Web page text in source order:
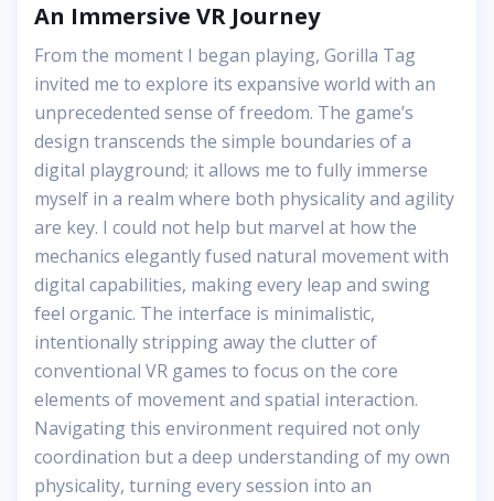
An Immersive VR Journey
From the moment I began playing, Gorilla Tag
invited me to explore its expansive world with an
unprecedented sense of freedom. The game’s
design transcends the simple boundaries of a
digital playground; it allows me to fully immerse
myself in a realm where both physicality and agility
are key. I could not help but marvel at how the
mechanics elegantly fused natural movement with
digital capabilities, making every leap and swing
feel organic. The interface is minimalistic,
intentionally stripping away the clutter of
conventional VR games to focus on the core
elements of movement and spatial interaction.
Navigating this environment required not only
coordination but a deep understanding of my own
physicality, turning every session into an